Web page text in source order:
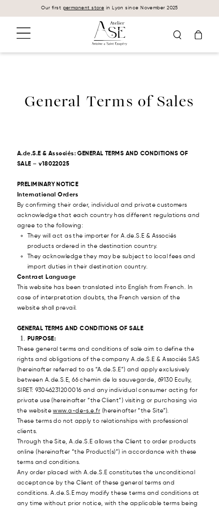
Cookies management panel
Our first permanent store in Lyon since November 2025
General Terms of Sales
A.de.S.E & Associés: GENERAL TERMS AND CONDITIONS OF
SALE – v18022025
PRELIMINARY NOTICE
International Orders
By confirming their order, individual and private customers
acknowledge that each country has different regulations and
agree to the following:
They will act as the importer for A.de.S.E & Associés
products ordered in the destination country.
They acknowledge they may be subject to local fees and
import duties in their destination country.
Contract Language
This website has been translated into English from French. In
case of interpretation doubts, the French version of the
website shall prevail.
GENERAL TERMS AND CONDITIONS OF SALE
PURPOSE:
These general terms and conditions of sale aim to define the
rights and obligations of the company A.de.S.E & Associés SAS
(hereinafter referred to as “A.de.S.E”) and apply exclusively
between A.de.S.E, 66 chemin de la sauvegarde, 69130 Ecully,
SIRET: 93046231200016 and any individual consumer acting for
private use (hereinafter “the Client”) visiting or purchasing via
the websitewww.a-de-s.e.fr (hereinafter “the Site”).
These terms do not apply to relationships with professional
clients.
Through the Site, A.de.S.E allows the Client to order products
online (hereinafter “the Product(s)”) in accordance with these
terms and conditions.
Any order placed with A.de.S.E constitutes the unconditional
acceptance by the Client of these general terms and
conditions. A.de.S.E may modify these terms and conditions at
any time without prior notice, with the applicable terms being